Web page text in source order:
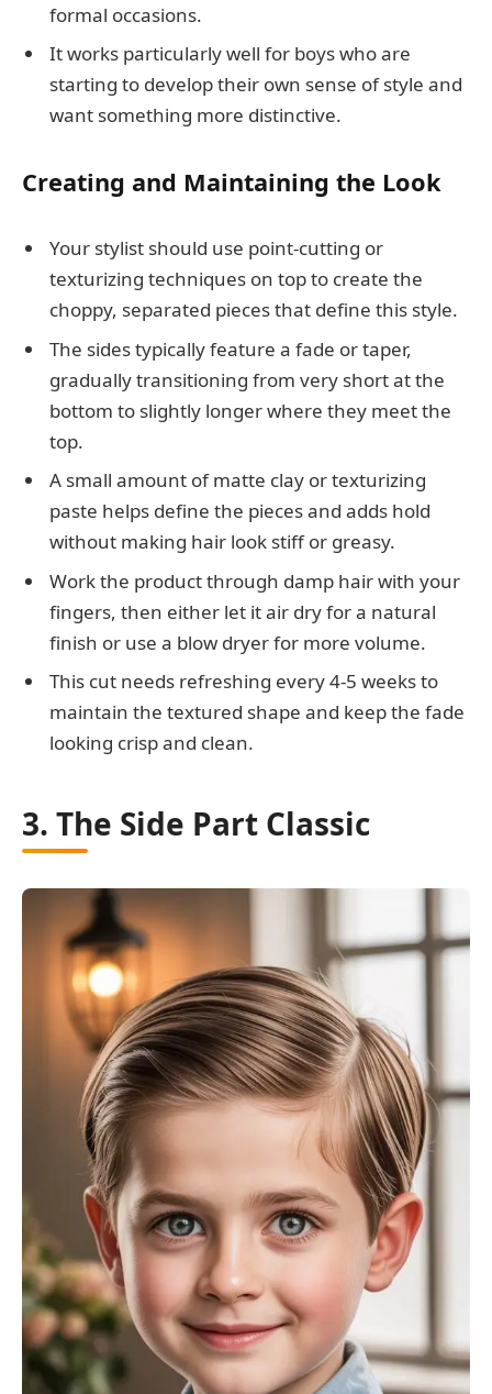
formal occasions.
It works particularly well for boys who are
starting to develop their own sense of style and
want something more distinctive.
Creating and Maintaining the Look
Your stylist should use point-cutting or
texturizing techniques on top to create the
choppy, separated pieces that define this style.
The sides typically feature a fade or taper,
gradually transitioning from very short at the
bottom to slightly longer where they meet the
top.
A small amount of matte clay or texturizing
paste helps define the pieces and adds hold
without making hair look stiff or greasy.
Work the product through damp hair with your
fingers, then either let it air dry for a natural
finish or use a blow dryer for more volume.
This cut needs refreshing every 4-5 weeks to
maintain the textured shape and keep the fade
looking crisp and clean.
3. The Side Part Classic